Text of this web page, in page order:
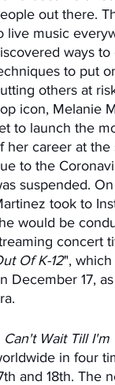
out there.
live music
ways
to put
others at
icon, Melanie
to launch the
her career at the
to the
suspended.
took to
would be
concert
Of K-12",
December 17,
Can't Wait Till
in four
and 18th. The